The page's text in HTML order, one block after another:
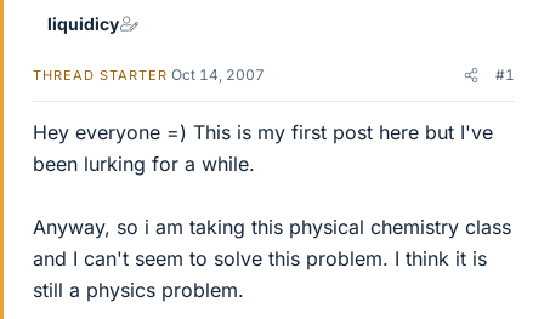
liquidicy
THREAD STARTER Oct 14, 2007 #1
Hey everyone =) This is my first post here but I've
been lurking for a while.
Anyway, so i am taking this physical chemistry class
and I can't seem to solve this problem. I think it is
still a physics problem.